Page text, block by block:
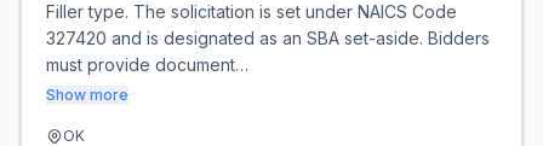
Filler type. The solicitation is set under NAICS Code
327420 and is designated as an SBA set-aside. Bidders
must provide document…
Show more
OK